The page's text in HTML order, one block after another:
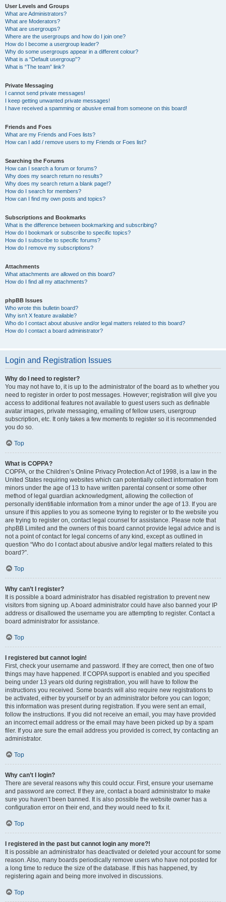
User Levels and Groups
What are Administrators?
What are Moderators?
What are usergroups?
Where are the usergroups and how do I join one?
How do I become a usergroup leader?
Why do some usergroups appear in a different colour?
What is a “Default usergroup”?
What is “The team” link?
Private Messaging
I cannot send private messages!
I keep getting unwanted private messages!
I have received a spamming or abusive email from someone on this board!
Friends and Foes
What are my Friends and Foes lists?
How can I add / remove users to my Friends or Foes list?
Searching the Forums
How can I search a forum or forums?
Why does my search return no results?
Why does my search return a blank page!?
How do I search for members?
How can I find my own posts and topics?
Subscriptions and Bookmarks
What is the difference between bookmarking and subscribing?
How do I bookmark or subscribe to specific topics?
How do I subscribe to specific forums?
How do I remove my subscriptions?
Attachments
What attachments are allowed on this board?
How do I find all my attachments?
phpBB Issues
Who wrote this bulletin board?
Why isn’t X feature available?
Who do I contact about abusive and/or legal matters related to this board?
How do I contact a board administrator?
Login and Registration Issues
Why do I need to register?
You may not have to, it is up to the administrator of the board as to whether you
need to register in order to post messages. However; registration will give you
access to additional features not available to guest users such as definable
avatar images, private messaging, emailing of fellow users, usergroup
subscription, etc. It only takes a few moments to register so it is recommended
you do so.
Top
What is COPPA?
COPPA, or the Children’s Online Privacy Protection Act of 1998, is a law in the
United States requiring websites which can potentially collect information from
minors under the age of 13 to have written parental consent or some other
method of legal guardian acknowledgment, allowing the collection of
personally identifiable information from a minor under the age of 13. If you are
unsure if this applies to you as someone trying to register or to the website you
are trying to register on, contact legal counsel for assistance. Please note that
phpBB Limited and the owners of this board cannot provide legal advice and is
not a point of contact for legal concerns of any kind, except as outlined in
question “Who do I contact about abusive and/or legal matters related to this
board?”.
Top
Why can’t I register?
It is possible a board administrator has disabled registration to prevent new
visitors from signing up. A board administrator could have also banned your IP
address or disallowed the username you are attempting to register. Contact a
board administrator for assistance.
Top
I registered but cannot login!
First, check your username and password. If they are correct, then one of two
things may have happened. If COPPA support is enabled and you specified
being under 13 years old during registration, you will have to follow the
instructions you received. Some boards will also require new registrations to
be activated, either by yourself or by an administrator before you can logon;
this information was present during registration. If you were sent an email,
follow the instructions. If you did not receive an email, you may have provided
an incorrect email address or the email may have been picked up by a spam
filer. If you are sure the email address you provided is correct, try contacting an
administrator.
Top
Why can’t I login?
There are several reasons why this could occur. First, ensure your username
and password are correct. If they are, contact a board administrator to make
sure you haven’t been banned. It is also possible the website owner has a
configuration error on their end, and they would need to fix it.
Top
I registered in the past but cannot login any more?!
It is possible an administrator has deactivated or deleted your account for some
reason. Also, many boards periodically remove users who have not posted for
a long time to reduce the size of the database. If this has happened, try
registering again and being more involved in discussions.
Top